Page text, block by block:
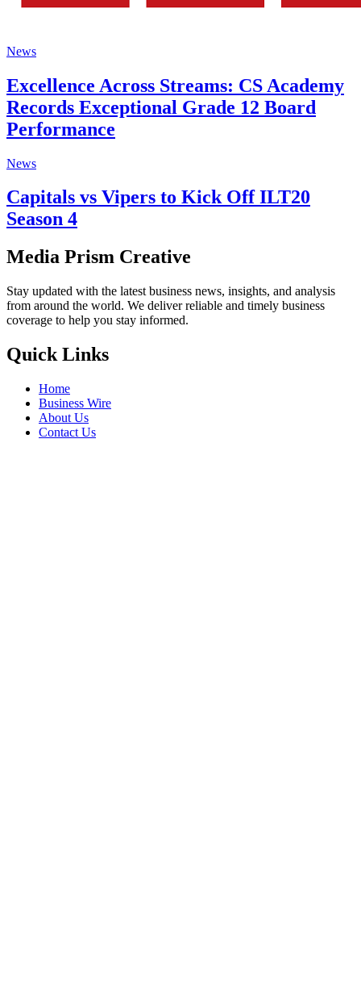
News
Excellence Across Streams: CS Academy
Records Exceptional Grade 12 Board
Performance
News
Capitals vs Vipers to Kick Off ILT20
Season 4
Media Prism Creative
Stay updated with the latest business news, insights, and analysis
from around the world. We deliver reliable and timely business
coverage to help you stay informed.
Quick Links
Home
Business Wire
About Us
Contact Us